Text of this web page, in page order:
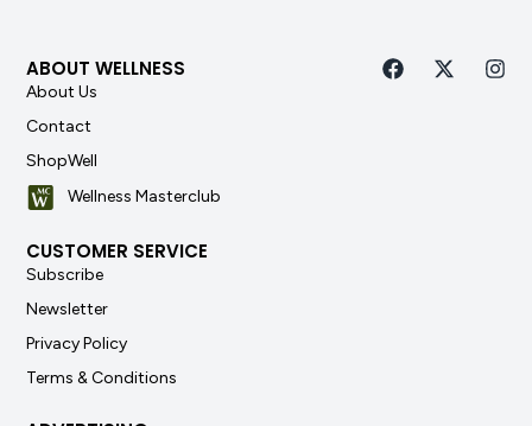
ABOUT WELLNESS
About Us
Contact
ShopWell
Wellness Masterclub
CUSTOMER SERVICE
Subscribe
Newsletter
Privacy Policy
Terms & Conditions